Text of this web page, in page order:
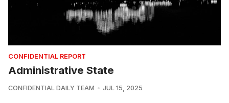
CONFIDENTIAL REPORT
Administrative State
CONFIDENTIAL DAILY TEAM JUL 15, 2025